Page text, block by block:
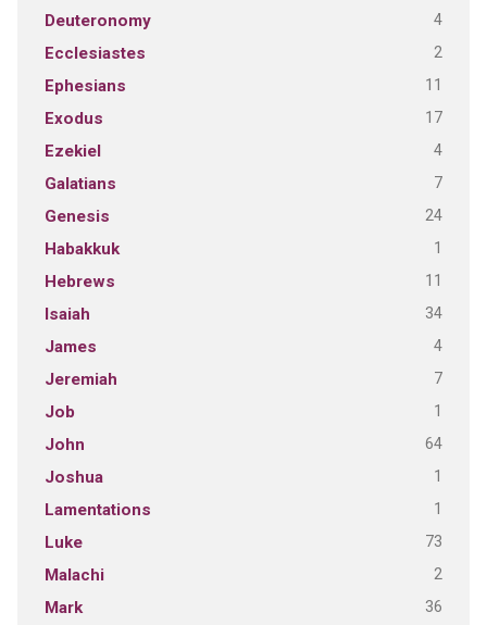
Deuteronomy 4
Ecclesiastes 2
Ephesians 11
Exodus 17
Ezekiel 4
Galatians 7
Genesis 24
Habakkuk 1
Hebrews 11
Isaiah 34
James 4
Jeremiah 7
Job 1
John 64
Joshua 1
Lamentations 1
Luke 73
Malachi 2
Mark 36